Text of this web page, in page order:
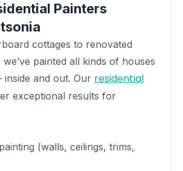
Painters
cottages to renovated
painted all kinds of houses
and out. Our residential
exceptional results for
(walls, ceilings, trims,